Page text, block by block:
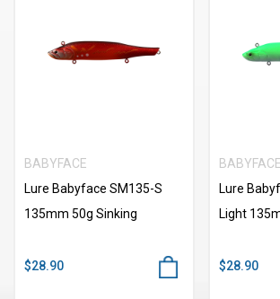
BABYFACE
Lure Babyface SM135-S
135mm 50g Sinking
$28.90
BABYFACE
Lure
Light
$28.90